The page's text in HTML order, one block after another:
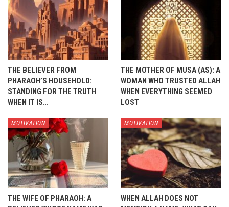
THE BELIEVER FROM
PHARAOH’S HOUSEHOLD:
STANDING FOR THE TRUTH
WHEN IT IS…
THE MOTHER OF MUSA (AS): A
WOMAN WHO TRUSTED ALLAH
WHEN EVERYTHING SEEMED
LOST
MOTIVATION
THE WIFE OF PHARAOH: A
MOTIVATION
WHEN ALLAH DOES NOT